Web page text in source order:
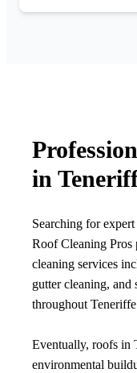
in
Searching for
Roof Cleaning Pros
cleaning services
gutter cleaning, and
throughout
Eventually, roofs in
environmental